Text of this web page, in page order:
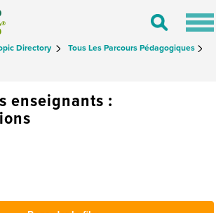
Toggle
Directory
Tous Les Parcours Pédagogiques
enseignants :